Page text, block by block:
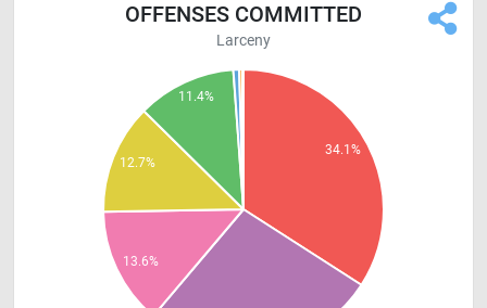
OFFENSES COMMITTED
Larceny